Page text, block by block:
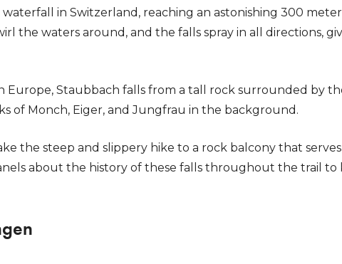
in Switzerland, reaching an astonishing 300
the waters around, and the falls spray in all directions,
Europe, Staubbach falls from a tall rock surrounded by
of Monch, Eiger, and Jungfrau in the background.
the steep and slippery hike to a rock balcony that serves
about the history of these falls throughout the trail to